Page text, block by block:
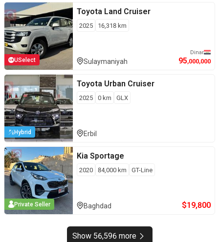
USelect
Toyota Land Cruiser
2025 16,318 km
Sulaymaniyah
Dinar
95,000,000
Hybrid
Toyota Urban Cruiser
2025 0 km GLX
Erbil
Private Seller
Kia Sportage
2020 84,000 km GT-Line
Baghdad $19,800
Show 56,596 more